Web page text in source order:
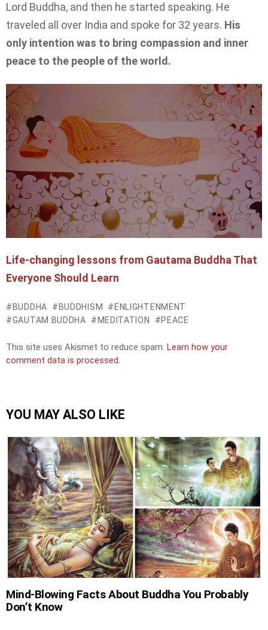
Lord Buddha, and then he started speaking. He
traveled all over India and spoke for 32 years. His
only intention was to bring compassion and inner
peace to the people of the world.
Life-changing lessons from Gautama Buddha That
Everyone Should Learn
BUDDHA BUDDHISM
ENLIGHTENMENT
GAUTAM BUDDHA
MEDITATION PEACE
This site uses Akismet to reduce spam. Learn how your
comment data is processed.
YOU MAY ALSO LIKE
Mind-Blowing Facts About Buddha You Probably
Don’t Know